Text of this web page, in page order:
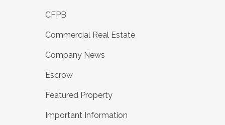
CFPB
Commercial Real Estate
Company News
Escrow
Featured Property
Important Information